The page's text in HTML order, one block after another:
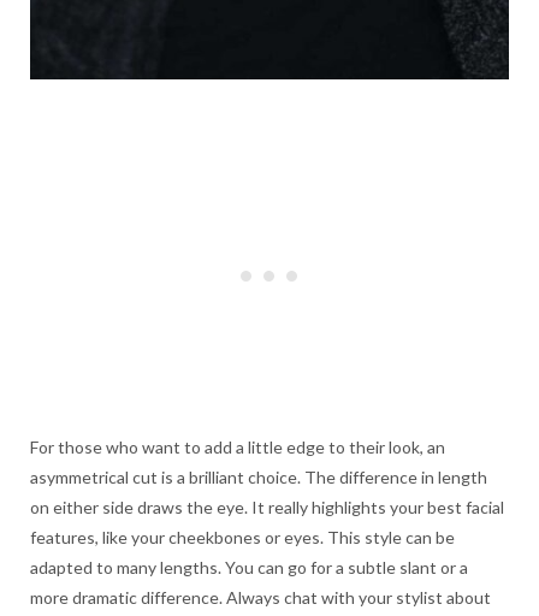
For those who want to add a little edge to their look, an
asymmetrical cut is a brilliant choice. The difference in length
on either side draws the eye. It really highlights your best facial
features, like your cheekbones or eyes. This style can be
adapted to many lengths. You can go for a subtle slant or a
more dramatic difference. Always chat with your stylist about